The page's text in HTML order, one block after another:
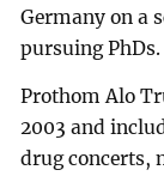
Germany on a
pursuing PhDs.
Prothom Alo
2003 and
drug concerts,